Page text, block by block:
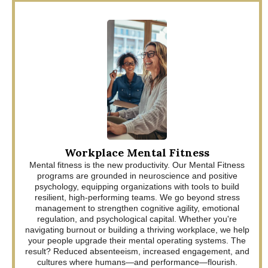
Workplace Mental Fitness
Mental fitness is the new productivity. Our Mental Fitness
programs are grounded in neuroscience and positive
psychology, equipping organizations with tools to build
resilient, high-performing teams. We go beyond stress
management to strengthen cognitive agility, emotional
regulation, and psychological capital. Whether you're
navigating burnout or building a thriving workplace, we help
your people upgrade their mental operating systems. The
result? Reduced absenteeism, increased engagement, and
cultures where humans—and performance—flourish.